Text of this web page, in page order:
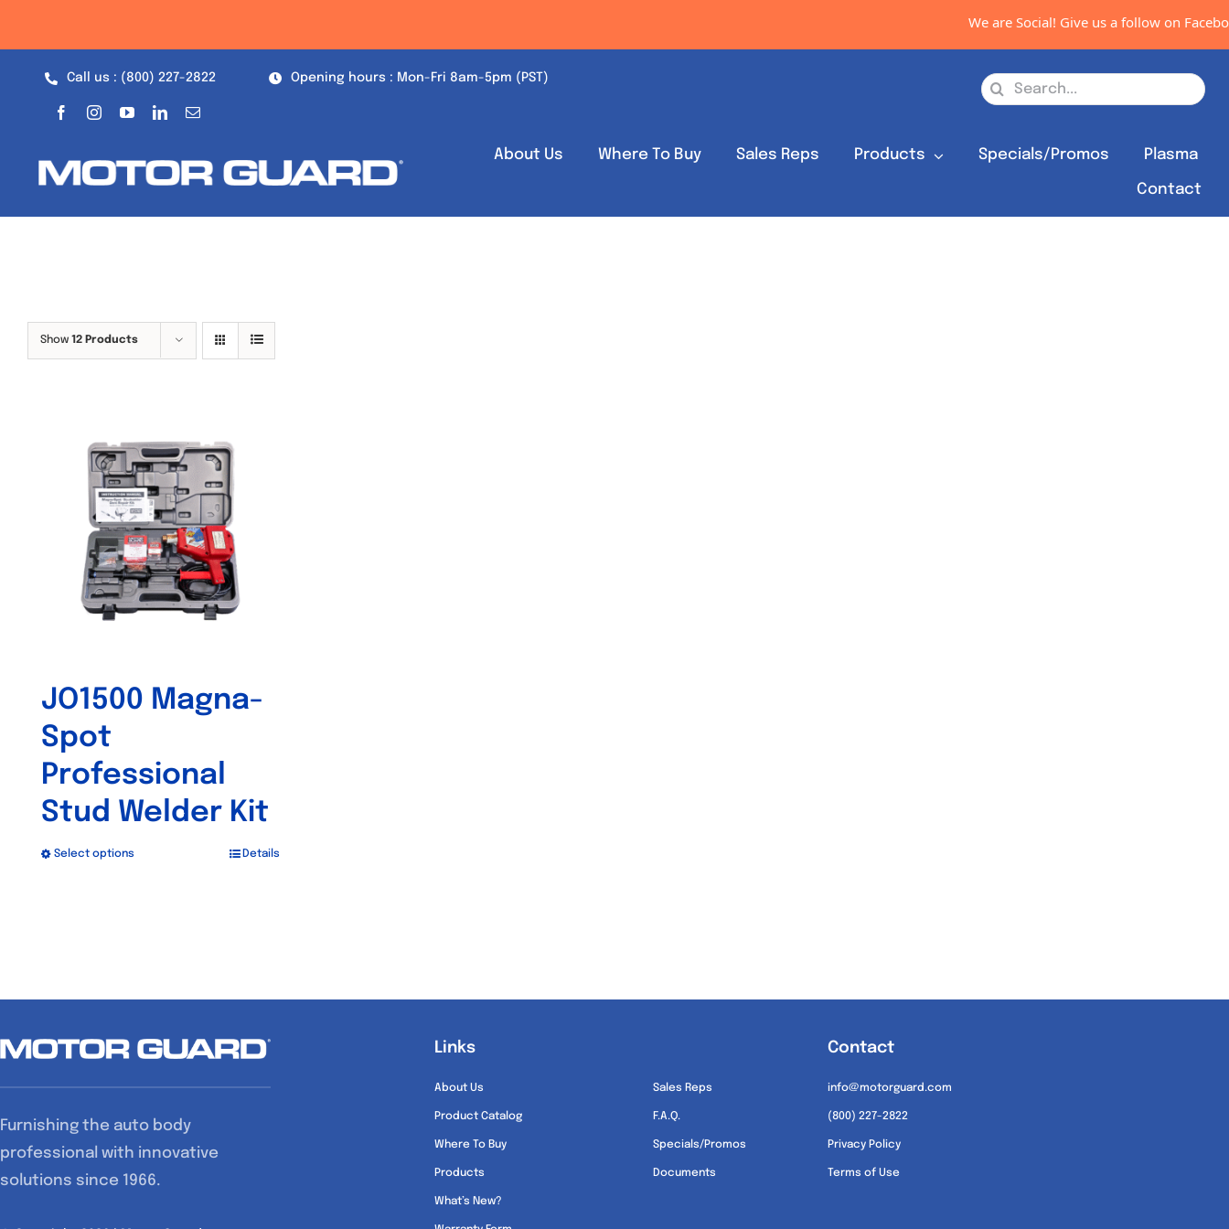
We are Social! Give us a follow on
Call us : (800) 227-2822 Opening hours : Mon-Fri 8am-5pm (PST)
Search
About Us Where To Buy Sales Reps Products Specials/Promos Plasma
Contact
Show 12 Products
JO1500 Magna-
Spot
Professional
Stud Welder Kit
Select options
may
on
the
product
Details
Furnishing the auto body
professional with innovative
solutions since 1966.
Links
About Us
Product Catalog
Where To Buy
Products
What’s New?
Sales Reps
F.A.Q.
Specials/Promos
Documents
Contact
info@motorguard.com
(800) 227-2822
Privacy Policy
Terms of Use